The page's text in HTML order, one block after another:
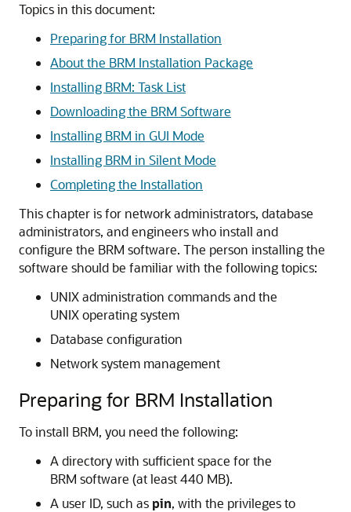
Topics in this document:
Preparing for BRM Installation
About the BRM Installation Package
Installing BRM: Task List
Downloading the BRM Software
Installing BRM in GUI Mode
Installing BRM in Silent Mode
Completing the Installation
This chapter is for network administrators, database
administrators, and engineers who install and
configure the BRM software. The person installing the
software should be familiar with the following topics:
UNIX administration commands and the
UNIX operating system
Database configuration
Network system management
Preparing for BRM Installation
To install BRM, you need the following:
A directory with sufficient space for the
BRM software (at least 440 MB).
A user ID, such as pin, with the privileges to